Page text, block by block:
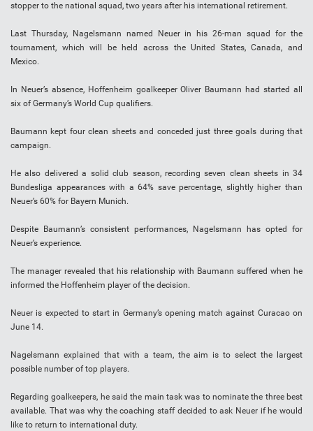
stopper to the national squad, two years after his international retirement.
Last Thursday, Nagelsmann named Neuer in his 26-man squad for the
tournament, which will be held across the United States, Canada, and
Mexico.
In Neuer’s absence, Hoffenheim goalkeeper Oliver Baumann had started all
six of Germany’s World Cup qualifiers.
Baumann kept four clean sheets and conceded just three goals during that
campaign.
He also delivered a solid club season, recording seven clean sheets in 34
Bundesliga appearances with a 64% save percentage, slightly higher than
Neuer’s 60% for Bayern Munich.
Despite Baumann’s consistent performances, Nagelsmann has opted for
Neuer’s experience.
The manager revealed that his relationship with Baumann suffered when he
informed the Hoffenheim player of the decision.
Neuer is expected to start in Germany’s opening match against Curacao on
June 14.
Nagelsmann explained that with a team, the aim is to select the largest
possible number of top players.
Regarding goalkeepers, he said the main task was to nominate the three best
available. That was why the coaching staff decided to ask Neuer if he would
like to return to international duty.